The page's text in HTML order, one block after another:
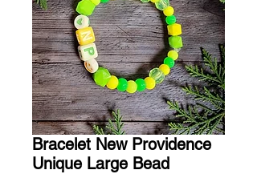
Bracelet New Providence
Unique Large Bead